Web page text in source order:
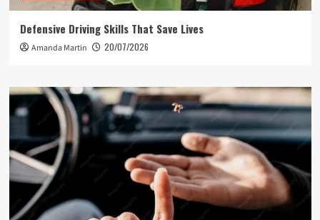
Defensive Driving Skills That Save Lives
Amanda Martin 20/07/2026